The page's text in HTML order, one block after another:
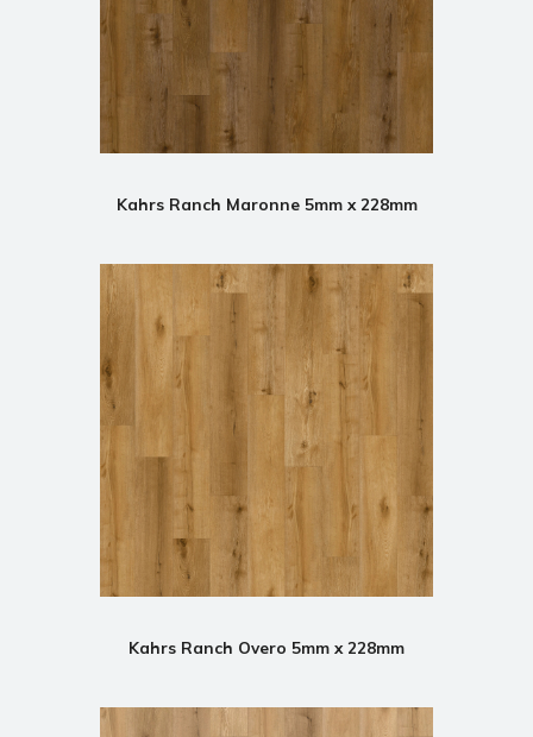
Kahrs Ranch Maronne 5mm x 228mm
Kahrs Ranch Overo 5mm x 228mm